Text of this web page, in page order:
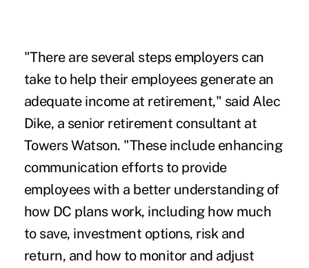
"There are several steps employers can
take to help their employees generate an
adequate income at retirement," said Alec
Dike, a senior retirement consultant at
Towers Watson. "These include enhancing
communication efforts to provide
employees with a better understanding of
how DC plans work, including how much
to save, investment options, risk and
return, and how to monitor and adjust